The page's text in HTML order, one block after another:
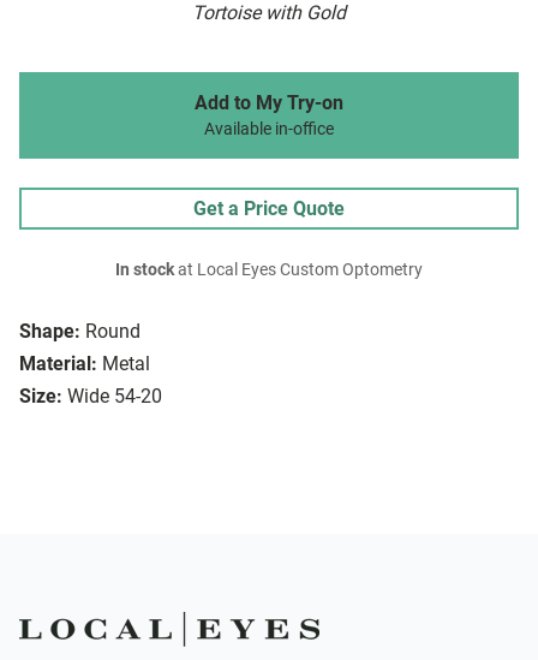
Tortoise with Gold
Shape: Round
Material: Metal
Size: Wide 54-20
Add to My Try-on
Available in-office
Get a Price Quote
In stockat Local Eyes Custom Optometry